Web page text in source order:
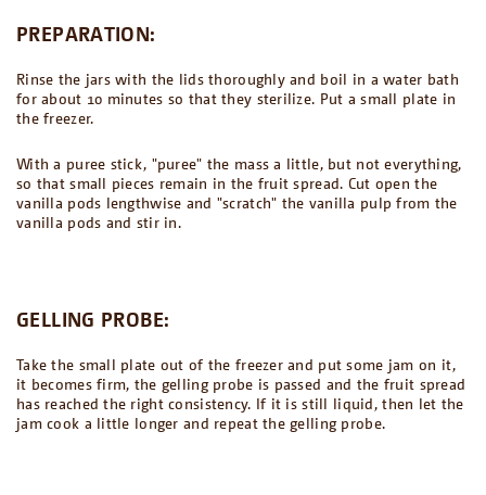
PREPARATION:
Rinse the jars with the lids thoroughly and boil in a water bath
for about 10 minutes so that they sterilize. Put a small plate in
the freezer.
With a puree stick, "puree" the mass a little, but not everything,
so that small pieces remain in the fruit spread. Cut open the
vanilla pods lengthwise and "scratch" the vanilla pulp from the
vanilla pods and stir in.
GELLING PROBE:
Take the small plate out of the freezer and put some jam on it,
it becomes firm, the gelling probe is passed and the fruit spread
has reached the right consistency. If it is still liquid, then let the
jam cook a little longer and repeat the gelling probe.